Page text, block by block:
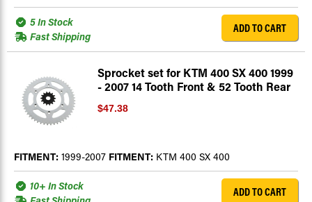
5 In Stock
Fast Shipping
ADD TO CART
Sprocket set for KTM 400 SX 400 1999
- 2007 14 Tooth Front & 52 Tooth Rear
$47.38
FITMENT: 1999-2007 FITMENT: KTM 400 SX 400
10+ In Stock
ADD TO CART